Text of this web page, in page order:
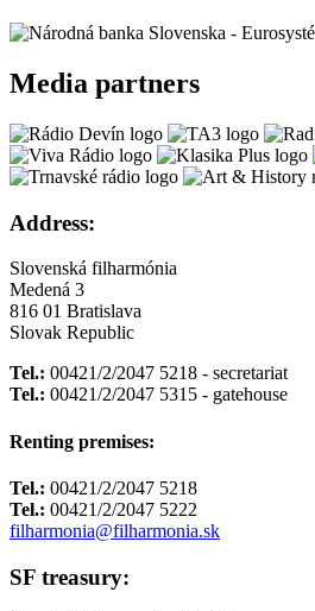
Media partners
Address:
Slovenská filharmónia
Medená 3
816 01 Bratislava
Slovak Republic
Tel.: 00421/2/2047 5218 - secretariat
Tel.: 00421/2/2047 5315 - gatehouse
Renting premises:
Tel.: 00421/2/2047 5218
Tel.: 00421/2/2047 5222
filharmonia@filharmonia.sk
SF treasury: